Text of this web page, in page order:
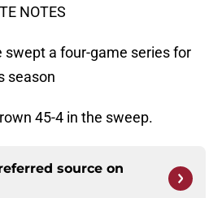
NOTES
swept a four-game series for
season
45-4 in the sweep.
source on